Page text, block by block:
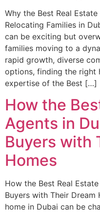
Why the Best Real
Relocating Families in
can be exciting but
families moving to a
rapid growth, diverse
options, finding the right
expertise of the Best […]
How the
Agents in
Buyers with
Homes
How the Best Real
Buyers with Their
home in Dubai can be